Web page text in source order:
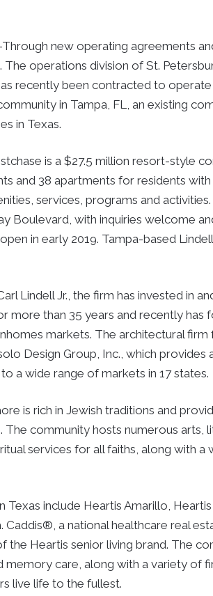
new operating agreements
The operations division of St.
recently been contracted to
in Tampa, FL, an existing
in Texas.
is a $27.5 million resort-style
and 38 apartments for residents
services, programs and
Boulevard, with inquiries welcome
in early 2019. Tampa-based
Lindell Jr., the firm has invested in
more than 35 years and recently has
markets. The architectural firm
Design Group, Inc., which provides
a wide range of markets in 17 states.
is rich in Jewish traditions and
The community hosts numerous arts,
services for all faiths, along with
Texas include Heartis Amarillo,
Caddis®, a national healthcare real
the Heartis senior living brand. The
memory care, along with a variety of
live life to the fullest.